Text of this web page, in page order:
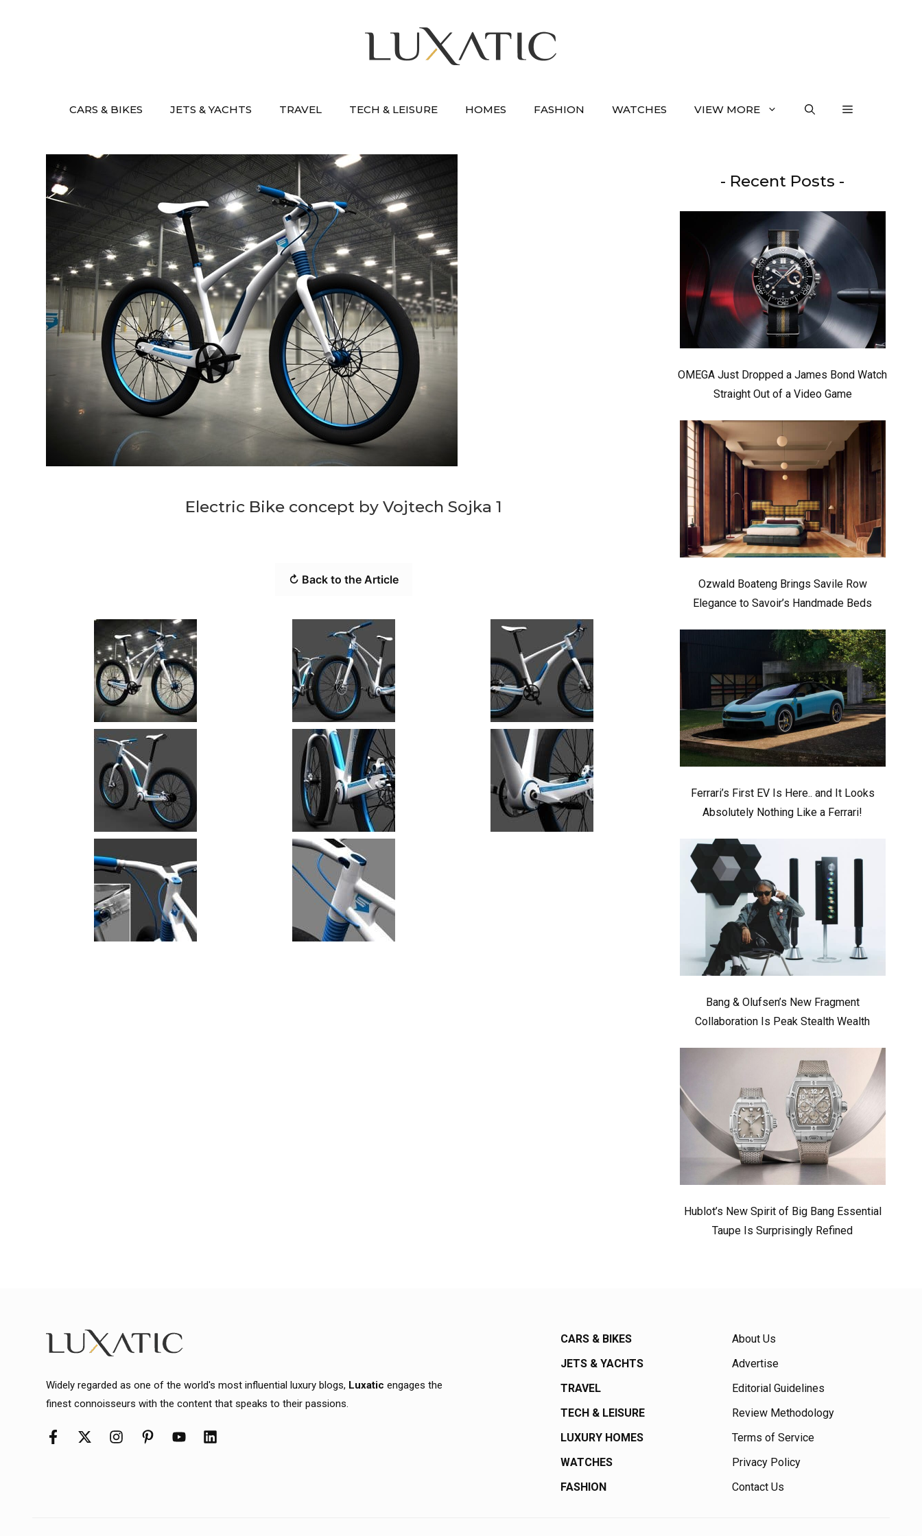
CARS & BIKES JETS & YACHTS TRAVEL TECH & LEISURE HOMES FASHION WATCHES VIEW MORE
Electric Bike concept by Vojtech Sojka 1
↻ Back to the Article
- Recent Posts -
OMEGA Just Dropped a James Bond Watch
Straight Out of a Video Game
Ozwald Boateng Brings Savile Row
Elegance to Savoir’s Handmade Beds
Ferrari’s First EV Is Here.. and It Looks
Absolutely Nothing Like a Ferrari!
Bang & Olufsen’s New Fragment
Collaboration Is Peak Stealth Wealth
Hublot’s New Spirit of Big Bang Essential
Taupe Is Surprisingly Refined
Widely regarded as one of the world's most influential luxury blogs, Luxatic engages the
finest connoisseurs with the content that speaks to their passions.
CARS & BIKES
JETS & YACHTS
TRAVEL
TECH & LEISURE
LUXURY HOMES
WATCHES
FASHION
About Us
Advertise
Editorial Guidelines
Review Methodology
Terms of Service
Privacy Policy
Contact Us